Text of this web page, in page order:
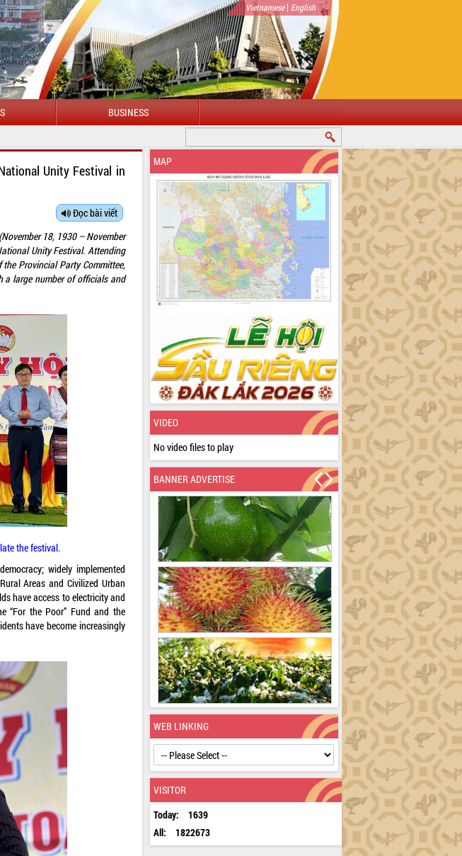
Vietnamese| English
BUSINESS
Unity Festival in
Đọc bài viết
18, 1930 – November
Unity Festival. Attending
Provincial Party Committee,
a large number of officials and
the festival.
widely implemented
Areas and Civilized Urban
have access to electricity and
“For the Poor” Fund and the
have become increasingly
MAP
VIDEO
No video files to play
BANNER ADVERTISE
WEB LINKING
VISITOR
Today:
1639
All:
1822673